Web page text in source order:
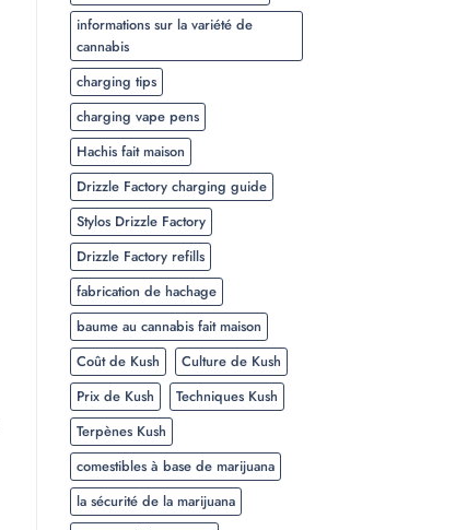
informations sur la variété de
cannabis
charging tips
charging vape pens
Hachis fait maison
Drizzle Factory charging guide
Stylos Drizzle Factory
Drizzle Factory refills
fabrication de hachage
baume au cannabis fait maison
Coût de Kush
Culture de Kush
Prix de Kush
Techniques Kush
Terpènes Kush
comestibles à base de marijuana
la sécurité de la marijuana